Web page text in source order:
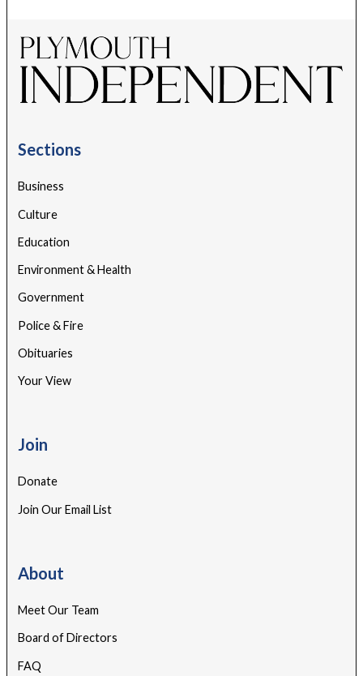
Sections
Business
Culture
Education
Environment & Health
Government
Police & Fire
Obituaries
Your View
Join
Donate
Join Our Email List
About
Meet Our Team
Board of Directors
FAQ